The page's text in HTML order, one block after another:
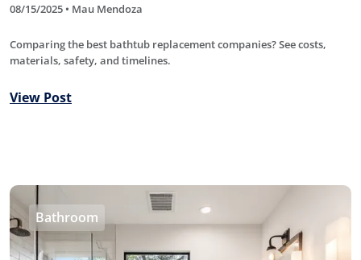
08/15/2025 • Mau Mendoza
Comparing the best bathtub replacement companies? See costs,
materials, safety, and timelines.
View Post
Bathroom